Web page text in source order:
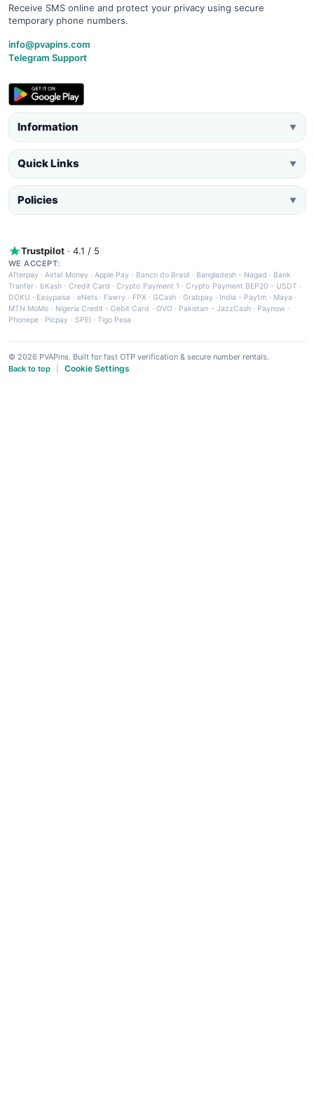
Receive SMS online and protect your privacy using secure
temporary phone numbers.
info@pvapins.com
Telegram Support
Information ▼
Quick Links ▼
Policies ▼
Trustpilot · 4.1 / 5
WE ACCEPT:
Afterpay ·Airtel Money·Apple Pay · Banco do Brasil · Bangladesh - Nagad · Bank
Tranfer · bKash · Credit Card ·Crypto Payment 1 ·Crypto Payment BEP20 - USDT ·
DOKU · Easypaisa · eNets· Fawry · FPX ·GCash · Grabpay· India - Paytm · Maya ·
MTN MoMo · Nigeria Credit - Debit Card · OVO· Pakistan - JazzCash· Paynow ·
Phonepe · Picpay · SPEI ·Tigo Pesa
© 2026 PVAPins. Built for fast OTP verification & secure number rentals.
Back to top
Cookie Settings